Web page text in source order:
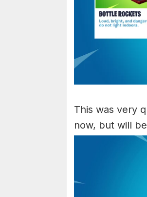
This was very
now, but will